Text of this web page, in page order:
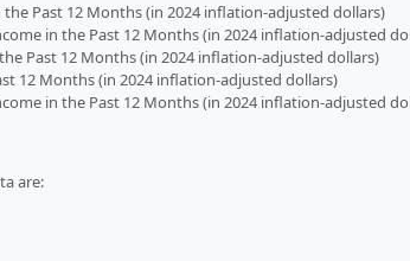
Past 12 Months (in 2024 inflation-adjusted dollars)
in the Past 12 Months (in 2024 inflation-adjusted
Past 12 Months (in 2024 inflation-adjusted dollars)
12 Months (in 2024 inflation-adjusted dollars)
in the Past 12 Months (in 2024 inflation-adjusted
are: